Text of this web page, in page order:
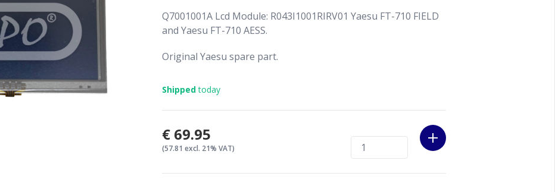
Q7001001A Lcd Module: R043I1001RIRV01 Yaesu FT-710 FIELD
and Yaesu FT-710 AESS.
Original Yaesu spare part.
Shippedtoday
€69.95
(57.81 excl. 21% VAT)